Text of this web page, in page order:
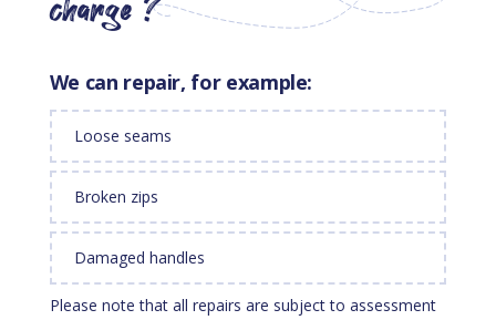
charge ?
We can repair, for example:
Loose seams
Broken zips
Damaged handles
Please note that all repairs are subject to assessment